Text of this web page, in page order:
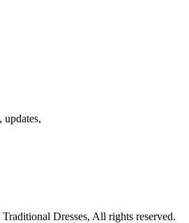
updates,
Dresses, All rights reserved.